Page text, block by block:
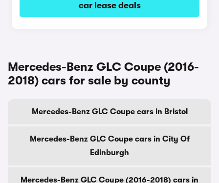
car lease deals
Mercedes-Benz GLC Coupe (2016-
2018) cars for sale by county
Mercedes-Benz GLC Coupe cars in Bristol
Mercedes-Benz GLC Coupe cars in City Of
Edinburgh
Mercedes-Benz GLC Coupe (2016-2018) cars in